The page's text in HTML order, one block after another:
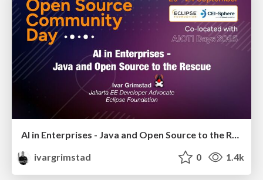
AI in Enterprises - Java and Open Source to the Rescue
ivargrimstad
0 1.4k